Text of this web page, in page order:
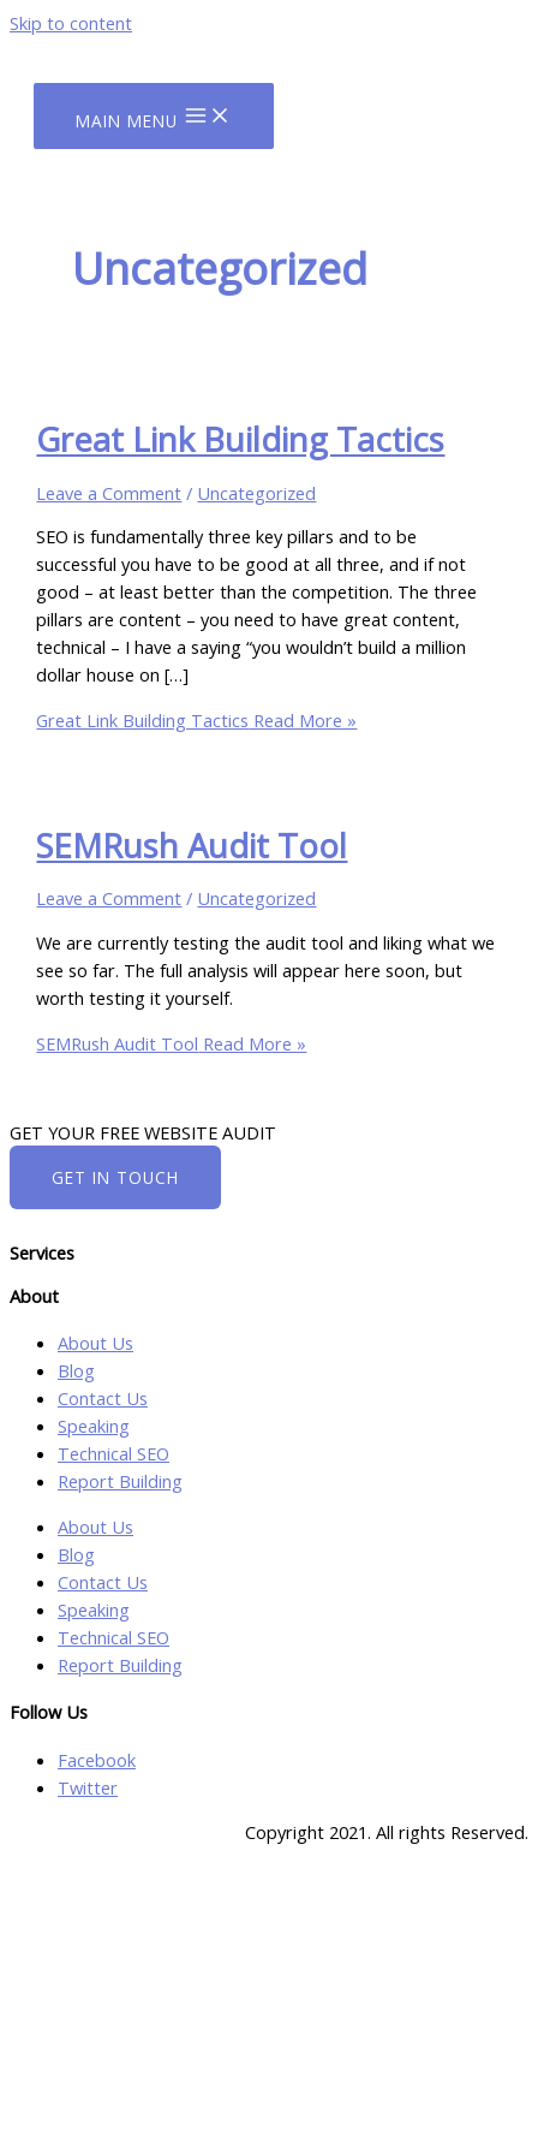
Skip to content
MAIN MENU
Uncategorized
Great Link Building Tactics
Leave a Comment / Uncategorized
SEO is fundamentally three key pillars and to be
successful you have to be good at all three, and if not
good – at least better than the competition. The three
pillars are content – you need to have great content,
technical – I have a saying “you wouldn’t build a million
dollar house on […]
Great Link Building Tactics Read More »
SEMRush Audit Tool
Leave a Comment / Uncategorized
We are currently testing the audit tool and liking what we
see so far. The full analysis will appear here soon, but
worth testing it yourself.
SEMRush Audit Tool Read More »
GET YOUR FREE WEBSITE AUDIT
GET IN TOUCH
Services
About
About Us
Blog
Contact Us
Speaking
Technical SEO
Report Building
About Us
Blog
Contact Us
Speaking
Technical SEO
Report Building
Follow Us
Facebook
Twitter
Copyright 2021. All rights Reserved.